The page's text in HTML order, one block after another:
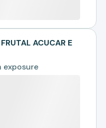
ACUCAR E
exposure